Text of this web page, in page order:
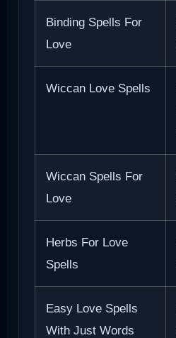
Binding Spells For
Love
Wiccan Love Spells
Wiccan Spells For
Love
Herbs For Love
Spells
Easy Love Spells
With Just Words